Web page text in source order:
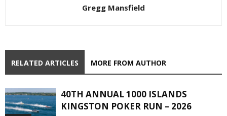
Gregg Mansfield
RELATED ARTICLES MORE FROM AUTHOR
40TH ANNUAL 1000 ISLANDS
KINGSTON POKER RUN – 2026